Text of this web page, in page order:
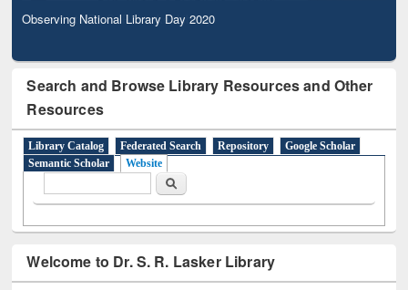
Observing National Library Day 2020
Search and Browse Library Resources and Other
Resources
Library Catalog Federated Search Repository
Google Scholar
Semantic Scholar
Website
Search
Welcome to Dr. S. R. Lasker Library